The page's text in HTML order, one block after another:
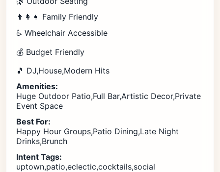
👨‍👩‍👧 Family Friendly
♿ Wheelchair Accessible
💰 Budget Friendly
🎵 DJ,House,Modern Hits
Amenities:
Huge Outdoor Patio,Full Bar,Artistic Decor,Private
Event Space
Best For:
Happy Hour Groups,Patio Dining,Late Night
Drinks,Brunch
Intent Tags:
uptown,patio,eclectic,cocktails,social